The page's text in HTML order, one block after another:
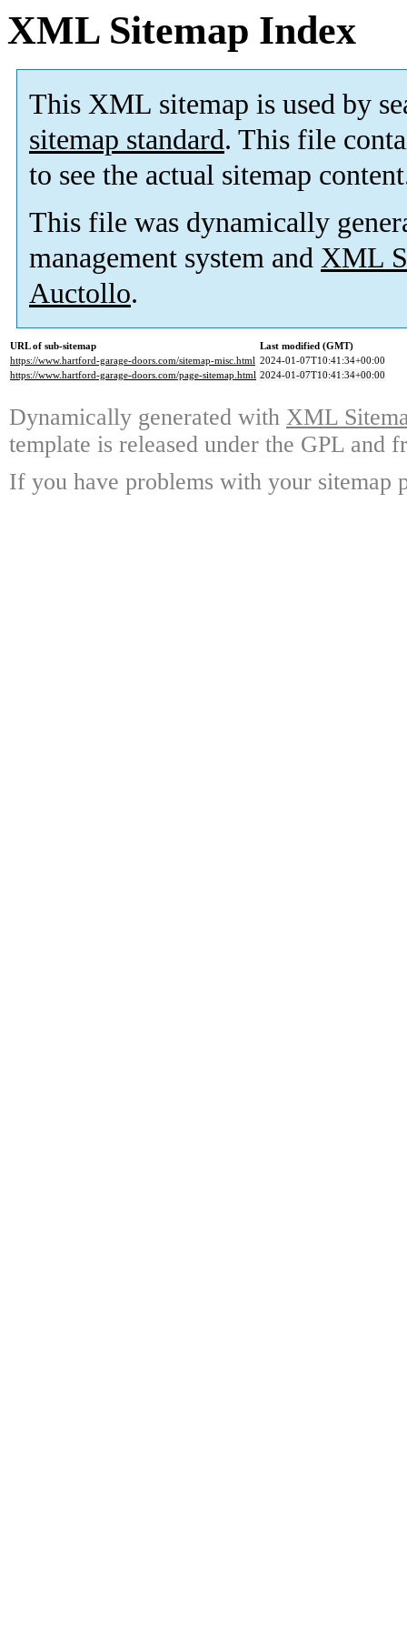
XML Sitemap Index
This XML sitemap is used by
sitemap standard. This file
to see the actual sitemap
This file was dynamically
management system and XML
Auctollo.
URL of sub-sitemap
Last modified (GMT)
https://www.hartford-garage-doors.com/sitemap-misc.html 2024-01-07T10:41:34+00:00
https://www.hartford-garage-doors.com/page-sitemap.html 2024-01-07T10:41:34+00:00
Dynamically generated with XML
template is released under the GPL and
If you have problems with your sitemap